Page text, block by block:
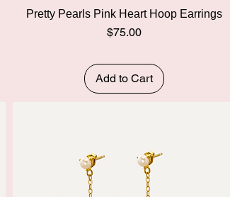
Quick View
Pretty Pearls Pink Heart Hoop Earrings
Price
$75.00
Add to Cart